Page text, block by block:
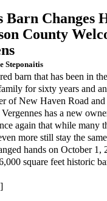
Barn Changes
County
Steponaitis
barn that has been in the
for sixty years and
of New Haven Road and
has a new
again that while many
more still stay the
hands on October 1,
square feet historic
]